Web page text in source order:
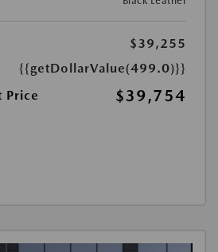
$39,255
{{getDollarValue(499.0)}}
Price
$39,754